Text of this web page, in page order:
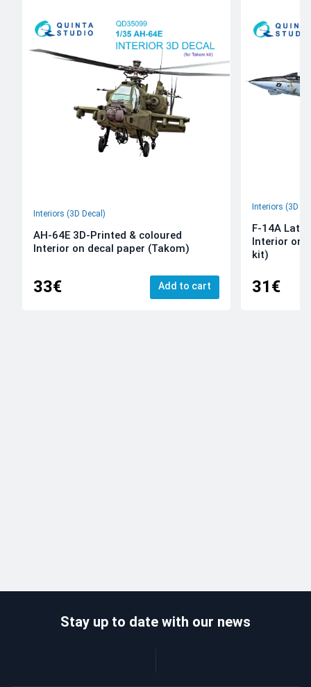
Interiors (3D Decal)
AH-64E 3D-Printed & coloured
Interior on decal paper (Takom)
33€ Add to cart
Interiors (3D
F-14A Late
Interior on
kit)
31€
Stay up to date with our news